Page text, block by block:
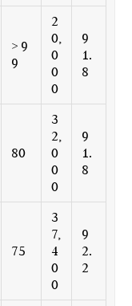
> 9
9
2
0,
0
0
0
9
1.
8
80
3
2,
0
0
0
9
1.
8
75
3
7,
4
0
0
9
2.
2